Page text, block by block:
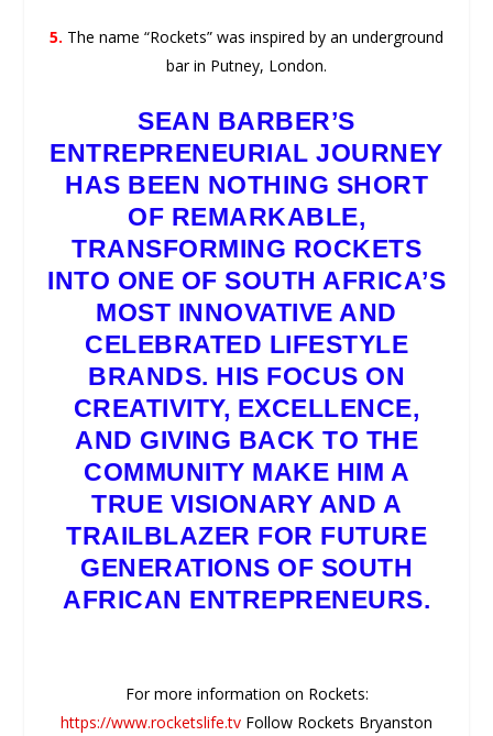
5. The name “Rockets” was inspired by an underground
bar in Putney, London.
SEAN BARBER’S
ENTREPRENEURIAL JOURNEY
HAS BEEN NOTHING SHORT
OF REMARKABLE,
TRANSFORMING ROCKETS
INTO ONE OF SOUTH AFRICA’S
MOST INNOVATIVE AND
CELEBRATED LIFESTYLE
BRANDS. HIS FOCUS ON
CREATIVITY, EXCELLENCE,
AND GIVING BACK TO THE
COMMUNITY MAKE HIM A
TRUE VISIONARY AND A
TRAILBLAZER FOR FUTURE
GENERATIONS OF SOUTH
AFRICAN ENTREPRENEURS.
For more information on Rockets:
https://www.rocketslife.tv Follow Rockets Bryanston